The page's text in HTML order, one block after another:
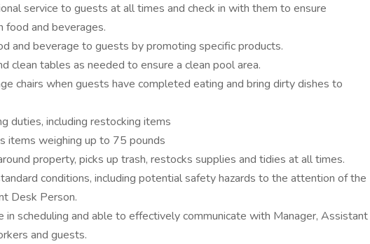
service to guests at all times and check in with them to ensure
food and beverages.
and beverage to guests by promoting specific products.
clean tables as needed to ensure a clean pool area.
chairs when guests have completed eating and bring dirty dishes to
duties, including restocking items
items weighing up to 75 pounds
property, picks up trash, restocks supplies and tidies at all times.
conditions, including potential safety hazards to the attention of the
Desk Person.
in scheduling and able to effectively communicate with Manager, Assistant
and guests.